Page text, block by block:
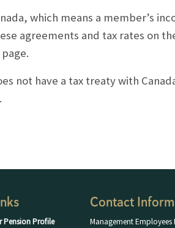
which means a member’s
agreements and tax rates on
page.
not have a tax treaty with
Pension Profile
Contact
Management Employees